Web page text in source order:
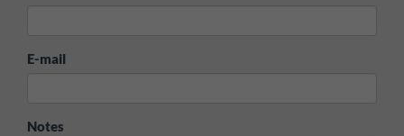
E-mail
Notes